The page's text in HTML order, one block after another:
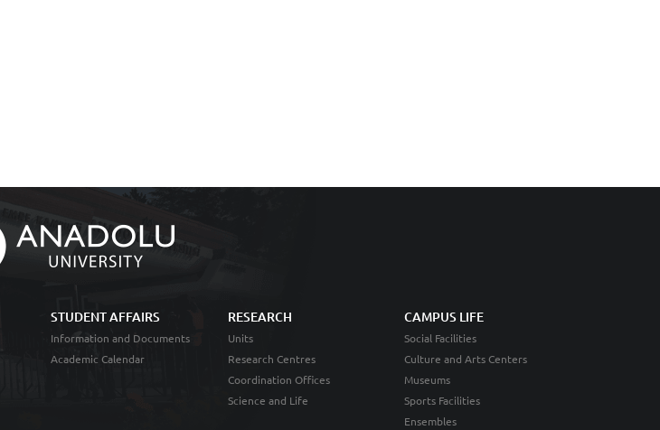
STUDENT AFFAIRS
Information and Documents
Academic Calendar
RESEARCH
Units
Research Centres
Coordination Offices
Science and Life
CAMPUS LIFE
Social Facilities
Culture and Arts Centers
Museums
Sports Facilities
Ensembles